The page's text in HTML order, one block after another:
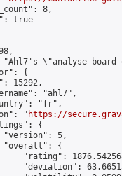
8,
true
\"analyse
{
15292,
"ahl7",
"fr",
"
https://
{
5,
{
"rating":
"deviation":